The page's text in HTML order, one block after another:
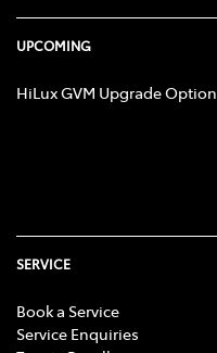
UPCOMING
HiLux GVM Upgrade Option
SERVICE
Book a Service
Service Enquiries